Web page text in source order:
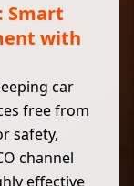
Smart
with
car
free from
safety,
channel
effective